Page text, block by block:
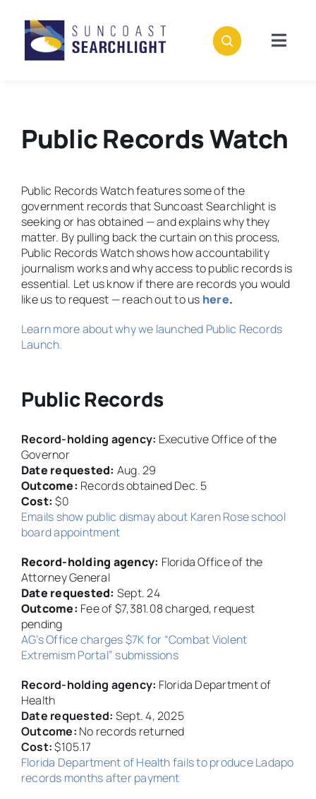
content
Stories
Subscribe
Donate
Public Records Watch
Public Records Watch features some of the
government records that Suncoast Searchlight is
seeking or has obtained — and explains why they
matter. By pulling back the curtain on this process,
Public Records Watch shows how accountability
journalism works and why access to public records is
essential. Let us know if there are records you would
like us to request — reach out to us here.
Learn more about why we launched Public Records
Launch.
Public Records
Record-holding agency: Executive Office of the
Governor
Date requested: Aug. 29
Outcome: Records obtained Dec. 5
Cost:$0
Emails show public dismay about Karen Rose school
board appointment
Record-holding agency: Florida Office of the
Attorney General
Date requested: Sept. 24
Outcome: Fee of $7,381.08 charged, request
pending
AG’s Office charges $7K for “Combat Violent
Extremism Portal” submissions
Record-holding agency: Florida Department of
Health
Date requested: Sept. 4, 2025
Outcome: No records returned
Cost:$105.17
Florida Department of Health fails to produce Ladapo
records months after payment